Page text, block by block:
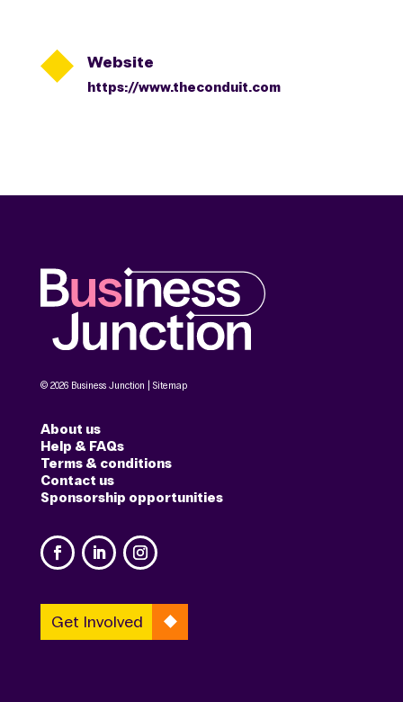
 Website
https://www.theconduit.com
© 2026 Business Junction | Sitemap
About us
Help & FAQs
Terms & conditions
Contact us
Sponsorship opportunities
Get Involved